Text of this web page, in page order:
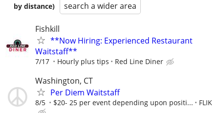
by distance)
search a wider area
Fishkill
**Now Hiring: Experienced Restaurant
Waitstaff**
7/17 Hourly plus tips Red Line Diner
Washington, CT
Per Diem Waitstaff
8/5 $20- 25 per event depending upon positi... FLIK